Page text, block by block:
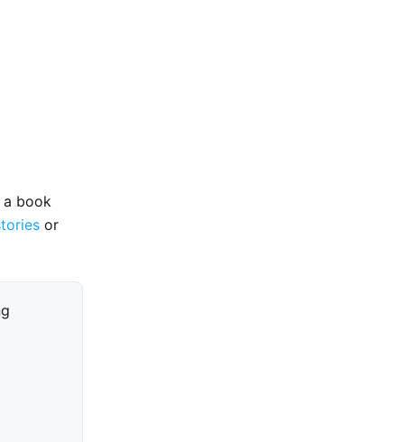
book
or